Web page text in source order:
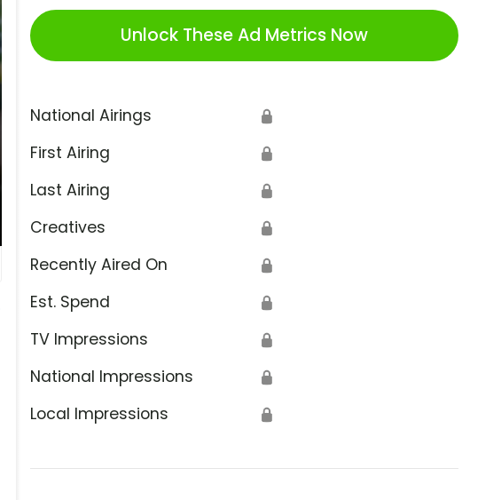
Unlock These Ad Metrics Now
National Airings 🔒
First Airing 🔒
Last Airing 🔒
Creatives 🔒
Recently Aired On 🔒
Est. Spend 🔒
TV Impressions 🔒
National Impressions 🔒
Local Impressions 🔒